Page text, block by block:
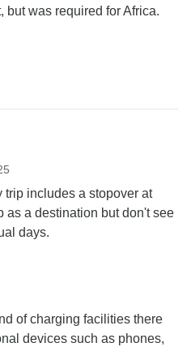
but was required for Africa.
trip includes a stopover at
as a destination but don't see
days.
of charging facilities there
devices such as phones,